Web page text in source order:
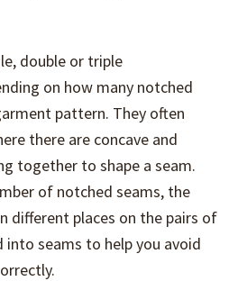
double or triple
on how many notched
pattern. They often
there are concave and
together to shape a seam.
of notched seams, the
different places on the pairs of
into seams to help you avoid